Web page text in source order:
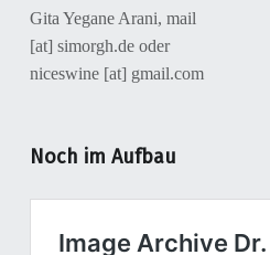
Gita Yegane Arani, mail
[at] simorgh.de oder
niceswine [at] gmail.com
Noch im Aufbau